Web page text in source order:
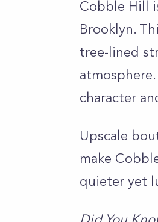
Cobble Hill
Brooklyn.
tree-lined
character
Upscale
make
quieter yet